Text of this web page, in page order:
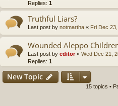
Replies: 1
Truthful Liars?
Last post by notmartha « Fri Dec
Wounded Aleppo
Last post by editor« Wed Dec 21,
Replies: 1
New Topic
15 topics •